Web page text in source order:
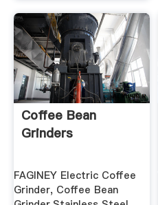
Coffee Bean
Grinders
FAGINEY Electric Coffee
Grinder, Coffee Bean